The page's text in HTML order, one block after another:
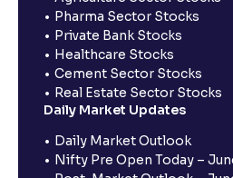
Pharma Sector Stocks
Private Bank Stocks
Healthcare Stocks
Cement Sector Stocks
Real Estate Sector Stocks
Daily Market Updates
Daily Market Outlook
Nifty Pre Open Today –